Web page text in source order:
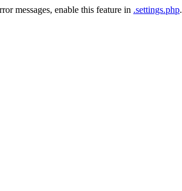
messages, enable this feature in .settings.php.